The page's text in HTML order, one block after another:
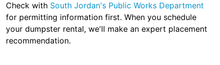
Check with South Jordan's Public Works Department
for permitting information first. When you schedule
your dumpster rental, we'll make an expert placement
recommendation.